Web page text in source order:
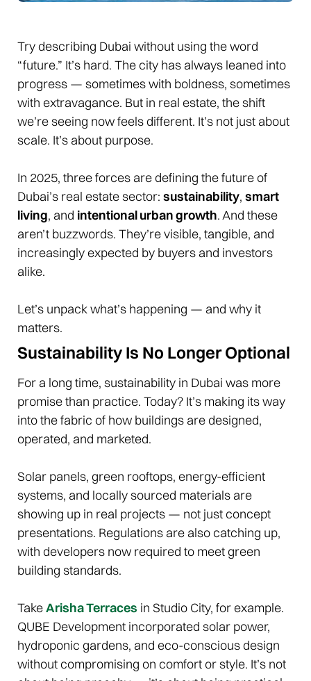
Try describing Dubai without using the word
“future.” It’s hard. The city has always leaned into
progress — sometimes with boldness, sometimes
with extravagance. But in real estate, the shift
we’re seeing now feels different. It’s not just about
scale. It’s about purpose.
In 2025, three forces are defining the future of
Dubai’s real estate sector: sustainability, smart
living, and intentional urban growth. And these
aren’t buzzwords. They’re visible, tangible, and
increasingly expected by buyers and investors
alike.
Let’s unpack what’s happening — and why it
matters.
Sustainability Is No Longer Optional
For a long time, sustainability in Dubai was more
promise than practice. Today? It’s making its way
into the fabric of how buildings are designed,
operated, and marketed.
Solar panels, green rooftops, energy-efficient
systems, and locally sourced materials are
showing up in real projects — not just concept
presentations. Regulations are also catching up,
with developers now required to meet green
building standards.
TakeArisha Terraces in Studio City, for example.
QUBE Development incorporated solar power,
hydroponic gardens, and eco-conscious design
without compromising on comfort or style. It’s not